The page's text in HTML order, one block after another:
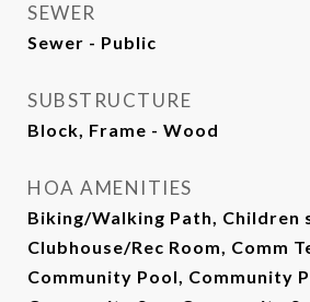
SEWER
Sewer - Public
SUBSTRUCTURE
Block, Frame - Wood
HOA AMENITIES
Biking/Walking Path, Children
Clubhouse/Rec Room, Comm
Community Pool, Community